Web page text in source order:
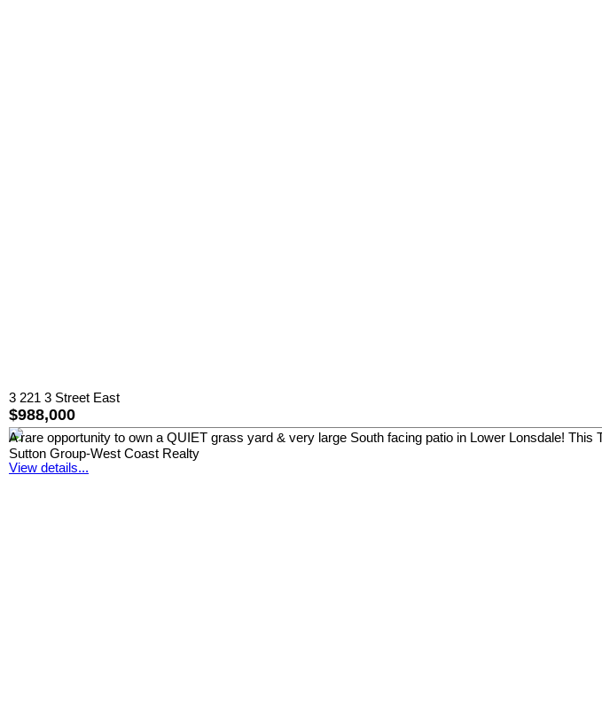
3 221 3 Street East
$988,000
A rare opportunity to own a QUIET grass yard & very large South facing patio in Lower Lonsdale!
Sutton Group-West Coast Realty
View details...